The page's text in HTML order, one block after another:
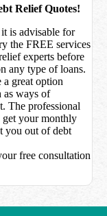
Relief Quotes!
is advisable for
theFREE services
experts before
any type of loans.
a great option
as ways of
The professional
get your monthly
you out of debt
free consultation